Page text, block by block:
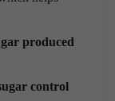
produced
control